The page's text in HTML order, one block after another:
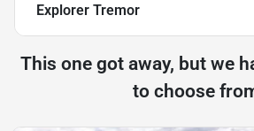
Explorer Tremor
This one got away, but we
to choose